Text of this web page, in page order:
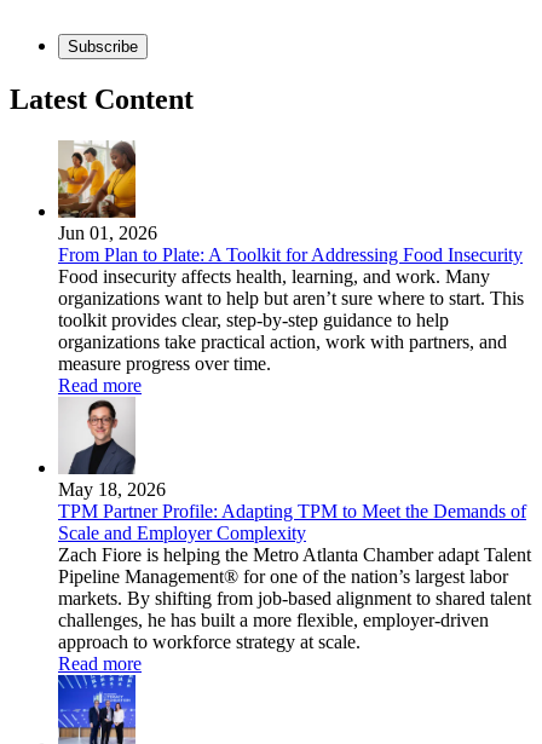
Subscribe
Latest Content
Jun 01, 2026
From Plan to Plate: A Toolkit for Addressing Food Insecurity
Food insecurity affects health, learning, and work. Many
organizations want to help but aren’t sure where to start. This
toolkit provides clear, step-by-step guidance to help
organizations take practical action, work with partners, and
measure progress over time.
Read more
May 18, 2026
TPM Partner Profile: Adapting TPM to Meet the Demands of
Scale and Employer Complexity
Zach Fiore is helping the Metro Atlanta Chamber adapt Talent
Pipeline Management® for one of the nation’s largest labor
markets. By shifting from job-based alignment to shared talent
challenges, he has built a more flexible, employer-driven
approach to workforce strategy at scale.
Read more